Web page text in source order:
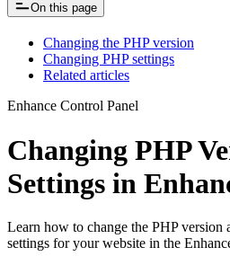
On this page
Changing the PHP version
Changing PHP settings
Related articles
Enhance Control Panel
Changing PHP
Settings in
Learn how to change the PHP version
settings for your website in the